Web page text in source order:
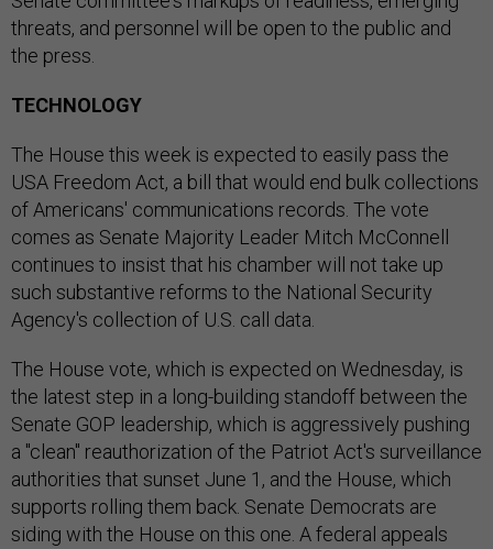
threats, and personnel will be open to the public and
the press.
TECHNOLOGY
The House this week is expected to easily pass the
USA Freedom Act, a bill that would end bulk collections
of Americans' communications records. The vote
comes as Senate Majority Leader Mitch McConnell
continues to insist that his chamber will not take up
such substantive reforms to the National Security
Agency's collection of U.S. call data.
The House vote, which is expected on Wednesday, is
the latest step in a long-building standoff between the
Senate GOP leadership, which is aggressively pushing
a "clean" reauthorization of the Patriot Act's surveillance
authorities that sunset June 1, and the House, which
supports rolling them back. Senate Democrats are
siding with the House on this one. A federal appeals